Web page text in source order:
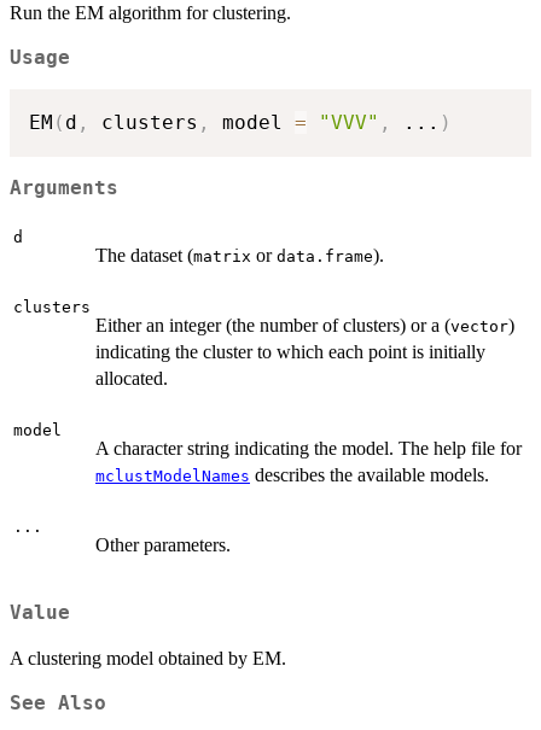
Run the EM algorithm for clustering.
Usage
EM ( d , clusters , model = "VVV" , ... )
Arguments
d
The dataset (matrix or data.frame).
clusters
Either an integer (the number of clusters) or a (vector)
indicating the cluster to which each point is initially
allocated.
model
A character string indicating the model. The help file for
mclustModelNames describes the available models.
...
Other parameters.
Value
A clustering model obtained by EM.
See Also